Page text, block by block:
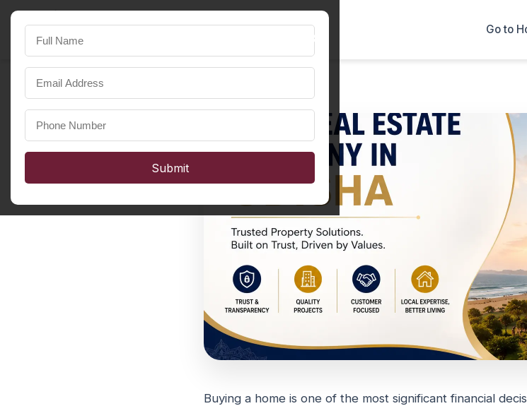
×
Submit
SST Developers Go to
GUIDE
Buying a home is one of the most significant financial